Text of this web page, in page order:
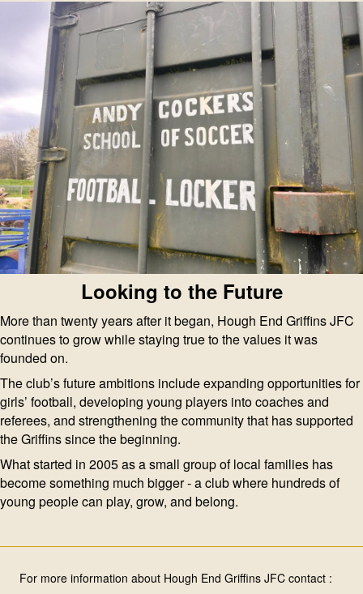
Looking to the Future
More than twenty years after it began, Hough End Griffins JFC
continues to grow while staying true to the values it was
founded on.
The club’s future ambitions include expanding opportunities for
girls’ football, developing young players into coaches and
referees, and strengthening the community that has supported
the Griffins since the beginning.
What started in 2005 as a small group of local families has
become something much bigger - a club where hundreds of
young people can play, grow, and belong.
For more information about Hough End Griffins JFC contact :